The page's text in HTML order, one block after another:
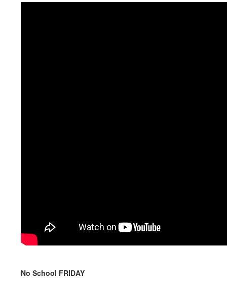
No School FRIDAY